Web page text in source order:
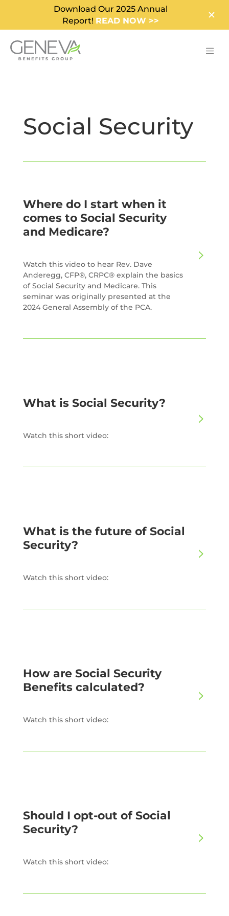
Download Our 2025 Annual
Report! READ NOW >>
Social Security
Where do I start when it
comes to Social Security
and Medicare?
Watch this video to hear Rev. Dave
Anderegg, CFP®, CRPC® explain the basics
of Social Security and Medicare. This
seminar was originally presented at the
2024 General Assembly of the PCA.
What is Social Security?
Watch this short video:
What is the future of Social
Security?
Watch this short video:
How are Social Security
Benefits calculated?
Watch this short video:
Should I opt-out of Social
Security?
Watch this short video: